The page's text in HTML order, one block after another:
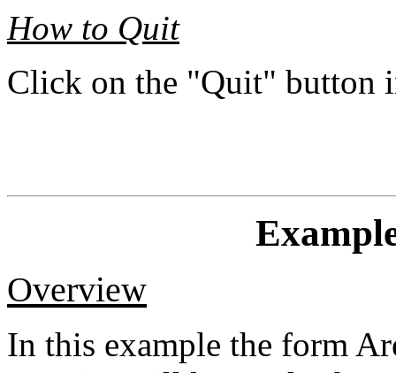
How to Quit
Click on the "Quit" button
Overview
In this example the form